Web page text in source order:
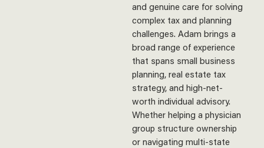
and genuine care for solving
complex tax and planning
challenges. Adam brings a
broad range of experience
that spans small business
planning, real estate tax
strategy, and high-net-
worth individual advisory.
Whether helping a physician
group structure ownership
or navigating multi-state